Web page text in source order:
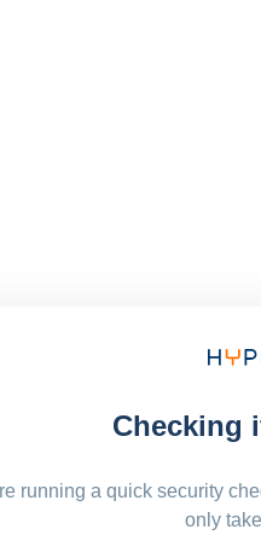
Checking
running a quick security
only